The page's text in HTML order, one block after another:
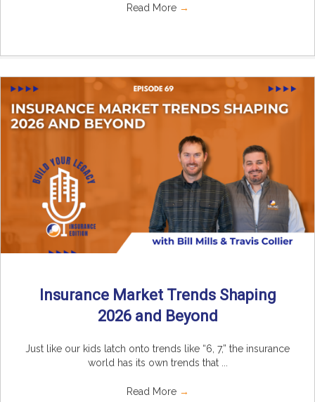
Read More →
Insurance Market Trends Shaping
2026 and Beyond
Just like our kids latch onto trends like “6, 7,” the insurance
world has its own trends that ...
Read More →